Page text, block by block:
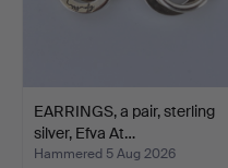
EARRINGS, a pair, sterling
silver, Efva At…
Hammered 5 Aug 2026